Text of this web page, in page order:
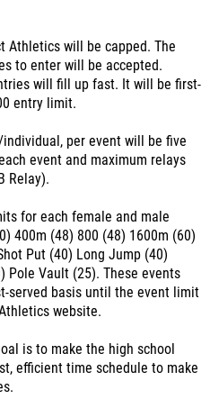
Athletics will be capped. The
to enter will be accepted.
will fill up fast. It will be first-
entry limit.
per event will be five
event and maximum relays
Relay).
for each female and male
400m (48) 800 (48) 1600m (60)
Put (40) Long Jump (40)
Pole Vault (25). These events
served basis until the event limit
website.
is to make the high school
efficient time schedule to make